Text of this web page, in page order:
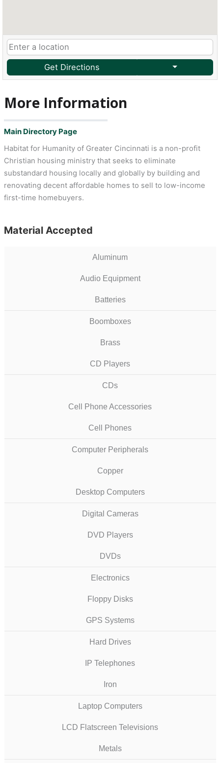
Get Directions
More Information
Main Directory Page
Habitat for Humanity of Greater Cincinnati is a non-profit
Christian housing ministry that seeks to eliminate
substandard housing locally and globally by building and
renovating decent affordable homes to sell to low-income
first-time homebuyers.
Material Accepted
Aluminum
Audio Equipment
Batteries
Boomboxes
Brass
CD Players
CDs
Cell Phone Accessories
Cell Phones
Computer Peripherals
Copper
Desktop Computers
Digital Cameras
DVD Players
DVDs
Electronics
Floppy Disks
GPS Systems
Hard Drives
IP Telephones
Iron
Laptop Computers
LCD Flatscreen Televisions
Metals